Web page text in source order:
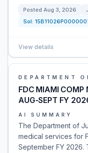
Posted Aug 3, 2026
Sol:
View details
DEPARTMENT
FDC MIAMI COMP
AUG-SEPT FY
AI SUMMARY
The Department of
medical services for
September FY 2026.